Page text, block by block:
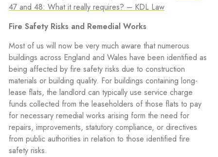
47 and 48: What it really requires? – KDL Law
Fire Safety Risks and Remedial Works
Most of us will now be very much aware that numerous
buildings across England and Wales have been identified as
being affected by fire safety risks due to construction
materials or building quality. For buildings containing long-
lease flats, the landlord can typically use service charge
funds collected from the leaseholders of those flats to pay
for necessary remedial works arising form the need for
repairs, improvements, statutory compliance, or directives
from public authorities in relation to those identified fire
safety risks.